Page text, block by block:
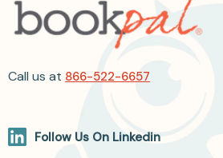
Call us at 866-522-6657
Follow Us On Linkedin